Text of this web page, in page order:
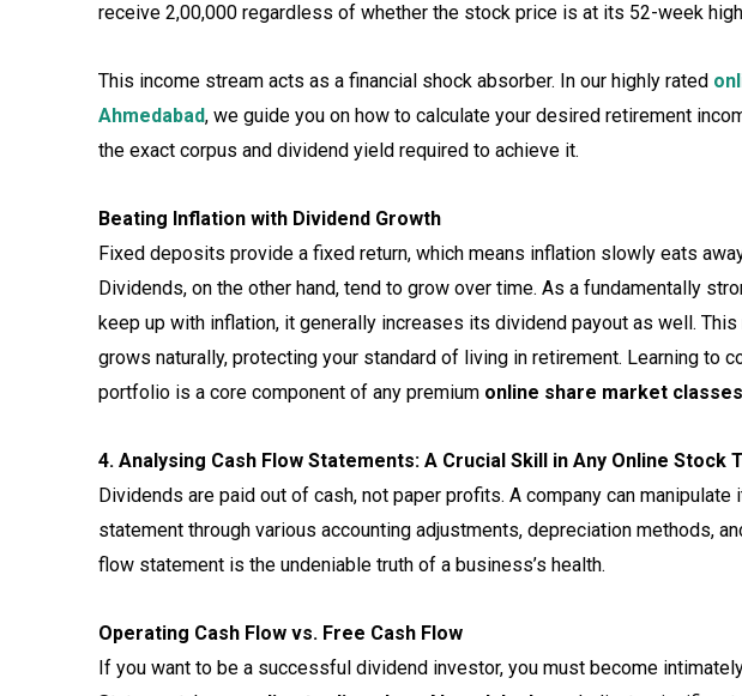
receive ₹2,00,000 regardless of whether the stock price is at its 52-week
This income stream acts as a financial shock absorber. In our highly rated
Ahmedabad, we guide you on how to calculate your desired retirement
the exact corpus and dividend yield required to achieve it.
Beating Inflation with Dividend Growth
Fixed deposits provide a fixed return, which means inflation slowly eats
Dividends, on the other hand, tend to grow over time. As a fundamentally
keep up with inflation, it generally increases its dividend payout as well.
grows naturally, protecting your standard of living in retirement. Learning to
portfolio is a core component of any premium online share market
4. Analysing Cash Flow Statements: A Crucial Skill in Any Online Stock
Dividends are paid out of cash, not paper profits. A company can
statement through various accounting adjustments, depreciation methods,
flow statement is the undeniable truth of a business’s health.
Operating Cash Flow vs. Free Cash Flow
If you want to be a successful dividend investor, you must become